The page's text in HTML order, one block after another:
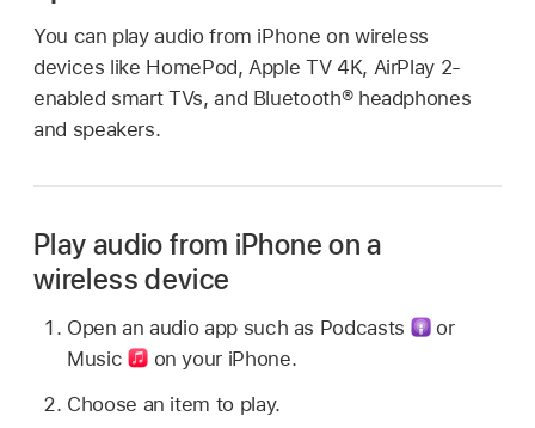
You can play audio from iPhone on wireless
devices like HomePod, Apple TV 4K, AirPlay 2-
enabled smart TVs, and Bluetooth® headphones
and speakers.
Play audio from iPhone on a
wireless device
Open an audio app such as Podcasts
or
Music
on your iPhone.
Choose an item to play.